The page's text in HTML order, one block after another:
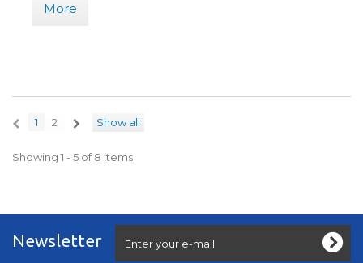
More
Show all
1 2
Showing 1 - 5 of 8 items
Newsletter